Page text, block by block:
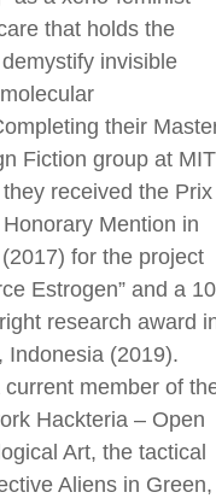
that holds the
invisible
their
Fiction group at MIT
received the
Mention in
for the project
Estrogen” and a
research award
Indonesia (2019).
current member of
Hackteria – Open
Art, the tactical
Aliens in